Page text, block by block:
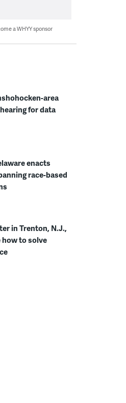
a WHYY sponsor
area
for data
enacts
race-based
in Trenton, N.J.,
how to solve